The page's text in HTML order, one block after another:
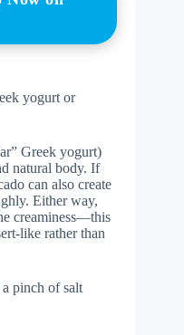
yogurt or
Greek yogurt)
natural body. If
can also create
Either way,
creaminess—this
like rather than
pinch of salt